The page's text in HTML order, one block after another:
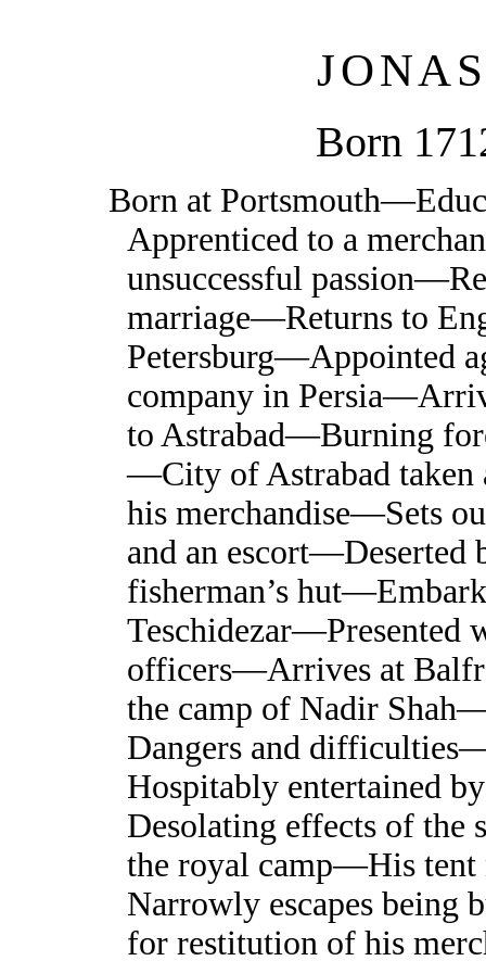
Born
Born at
Apprenticed to a
unsuccessful
marriage—Returns to
Petersburg—Appointed
company in
to Astrabad—Burning
—City of Astrabad taken
his merchandise—Sets
and an escort—Deserted
fisherman’s
Teschidezar—Presented
officers—Arrives at
the camp of Nadir
Dangers and
Hospitably entertained
Desolating effects of the
the royal camp—His
Narrowly escapes being
for restitution of his